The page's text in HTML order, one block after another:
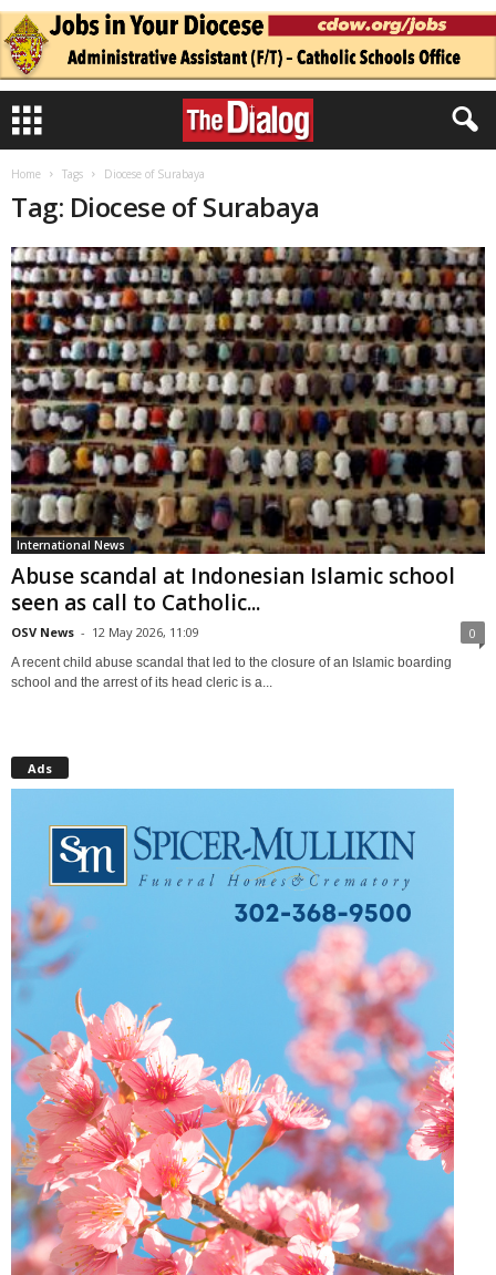
Home Tags Diocese of Surabaya
Tag: Diocese of Surabaya
International News
Abuse scandal at Indonesian Islamic school
seen as call to Catholic...
OSV News - 12 May 2026, 11:09 0
A recent child abuse scandal that led to the closure of an Islamic boarding
school and the arrest of its head cleric is a...
Ads